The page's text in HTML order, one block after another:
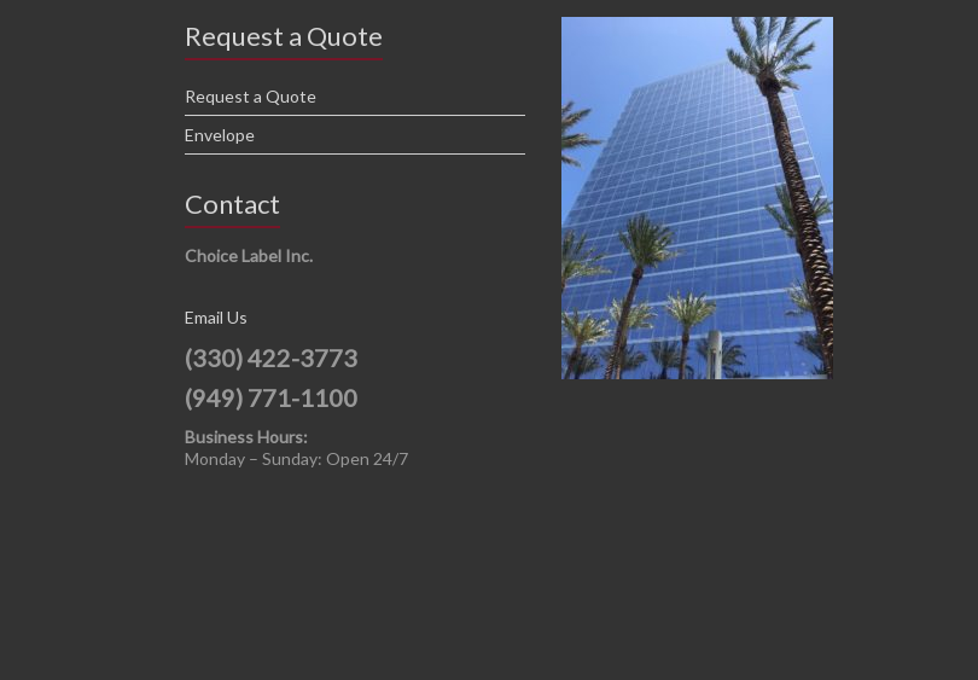
Request a Quote
Request a Quote
Envelope
Contact
Choice Label Inc.
Email Us
(330) 422-3773
(949) 771-1100
Business Hours:
Monday – Sunday: Open 24/7